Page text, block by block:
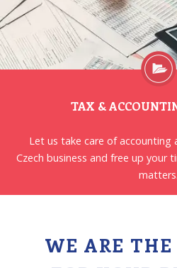
TAX &
Let us take care of
Czech business and free up your
matters.
WE ARE